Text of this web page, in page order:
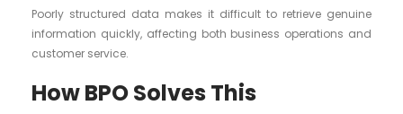
Poorly structured data makes it difficult to retrieve genuine
information quickly, affecting both business operations and
customer service.
How BPO Solves This